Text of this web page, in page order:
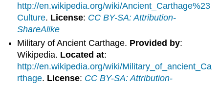
http://en.wikipedia.org/wiki/Ancient_Carthage%23
Culture. License: CC BY-SA: Attribution-
ShareAlike
Military of Ancient Carthage. Provided by:
Wikipedia. Located at:
http://en.wikipedia.org/wiki/Military_of_ancient_Ca
rthage. License: CC BY-SA: Attribution-